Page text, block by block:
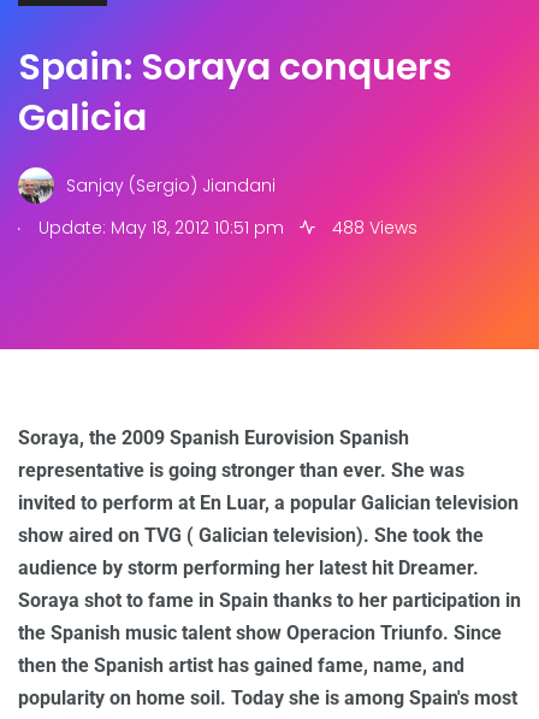
Spain: Soraya conquers
Galicia
Sanjay (Sergio) Jiandani
.
Update: May 18, 2012 10:51 pm 488 Views
Soraya, the 2009 Spanish Eurovision Spanish
representative is going stronger than ever. She was
invited to perform at En Luar, a popular Galician television
show aired on TVG ( Galician television). She took the
audience by storm performing her latest hit Dreamer.
Soraya shot to fame in Spain thanks to her participation in
the Spanish music talent show Operacion Triunfo. Since
then the Spanish artist has gained fame, name, and
popularity on home soil. Today she is among Spain's most